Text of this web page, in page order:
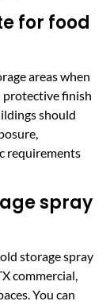
for food
areas when
finish
should
requirements
spray
storage spray
commercial,
You can